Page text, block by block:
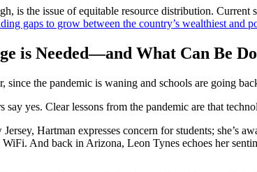
is the issue of equitable resource distribution.
gaps to grow between the country’s wealthiest and
is Needed—and What Can Be
since the pandemic is waning and schools are going
say yes. Clear lessons from the pandemic are that
Hartman expresses concern for students; she’s
And back in Arizona, Leon Tynes echoes her